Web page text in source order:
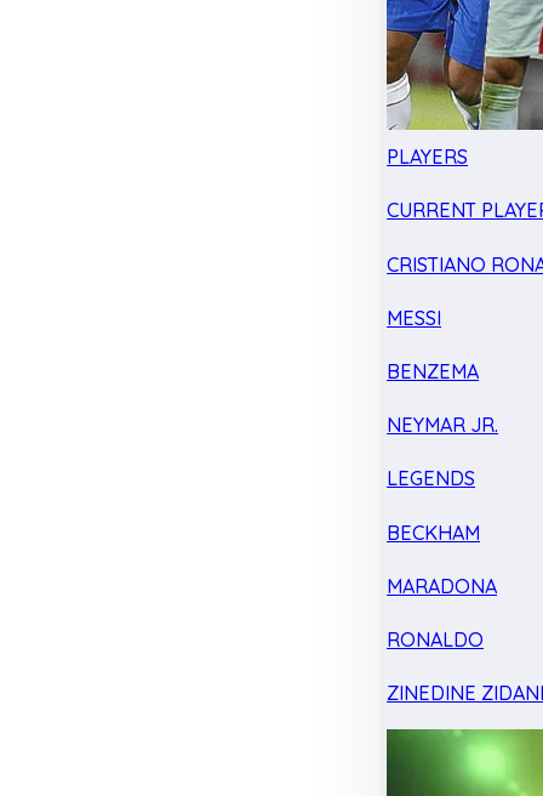
PLAYERS
CURRENT
CRISTIANO
MESSI
BENZEMA
NEYMAR JR.
LEGENDS
BECKHAM
MARADONA
RONALDO
ZINEDINE